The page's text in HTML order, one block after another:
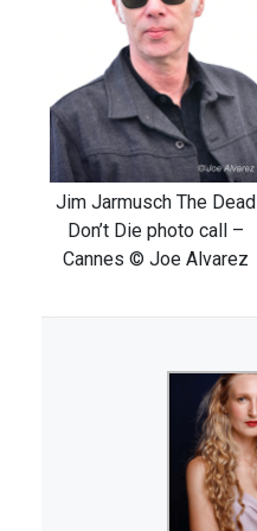
Jim Jarmusch The Dead
Don’t Die photo call –
Cannes © Joe Alvarez